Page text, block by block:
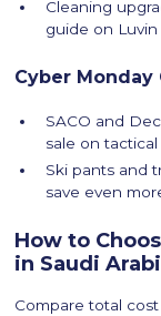
Cleaning
guide on Luvin
Cyber Monday
SACO and
sale on tactical
Ski pants and
save even
How to
in Saudi
Compare total